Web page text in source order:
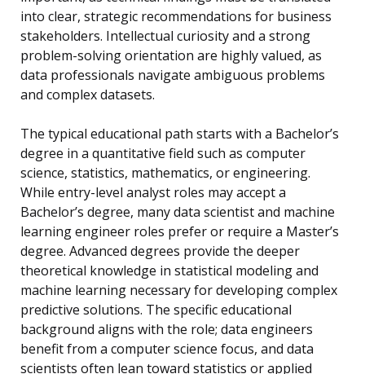
into clear, strategic recommendations for business
stakeholders. Intellectual curiosity and a strong
problem-solving orientation are highly valued, as
data professionals navigate ambiguous problems
and complex datasets.
The typical educational path starts with a Bachelor’s
degree in a quantitative field such as computer
science, statistics, mathematics, or engineering.
While entry-level analyst roles may accept a
Bachelor’s degree, many data scientist and machine
learning engineer roles prefer or require a Master’s
degree. Advanced degrees provide the deeper
theoretical knowledge in statistical modeling and
machine learning necessary for developing complex
predictive solutions. The specific educational
background aligns with the role; data engineers
benefit from a computer science focus, and data
scientists often lean toward statistics or applied